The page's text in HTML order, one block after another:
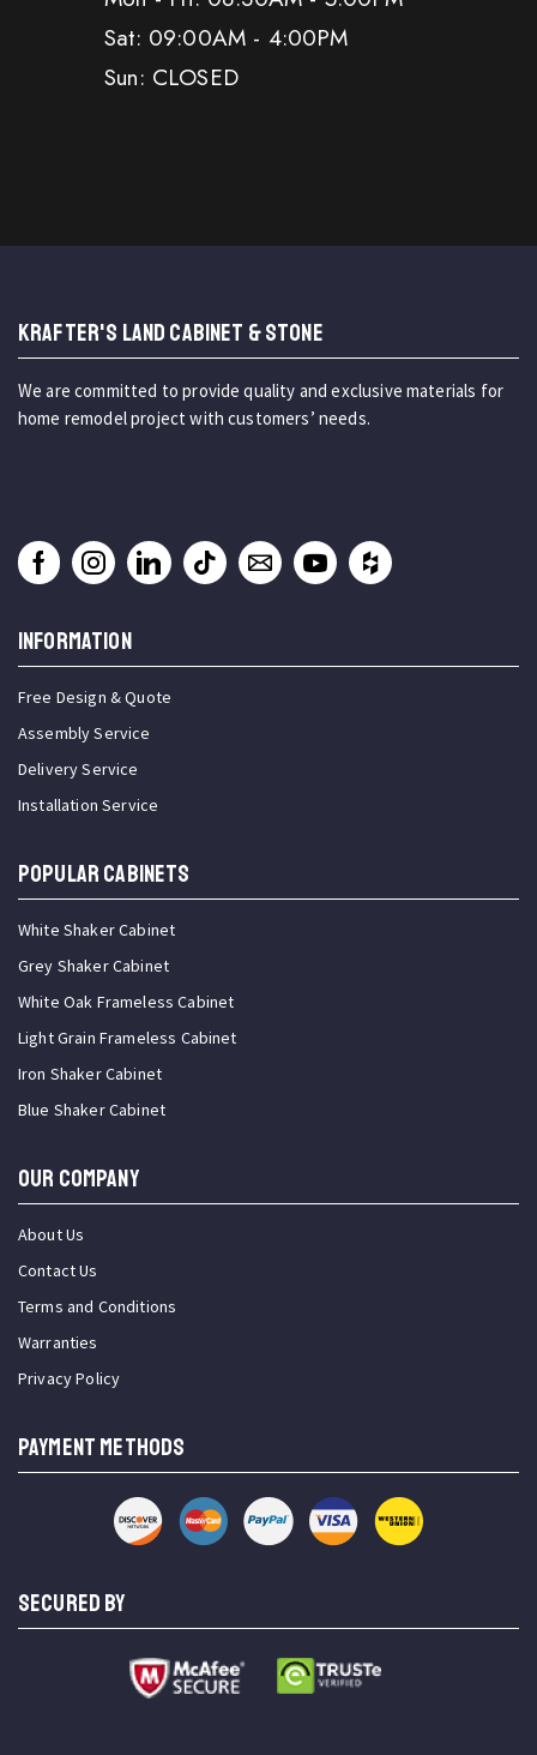
Sat: 09:00AM - 4:00PM
Sun: CLOSED
KRAFTER'S LAND CABINET & STONE
We are committed to provide quality and exclusive materials for
home remodel project with customers’ needs.
INFORMATION
Free Design & Quote
Assembly Service
Delivery Service
Installation Service
Popular Cabinets
White Shaker Cabinet
Grey Shaker Cabinet
White Oak Frameless Cabinet
Light Grain Frameless Cabinet
Iron Shaker Cabinet
Blue Shaker Cabinet
OUR COMPANY
About Us
Contact Us
Terms and Conditions
Warranties
Privacy Policy
PAYMENT METHODS
SECURED BY